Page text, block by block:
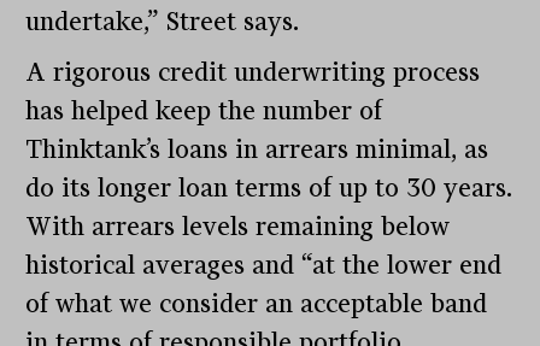
undertake,” Street says.
A rigorous credit underwriting process
has helped keep the number of
Thinktank’s loans in arrears minimal, as
do its longer loan terms of up to 30 years.
With arrears levels remaining below
historical averages and “at the lower end
of what we consider an acceptable band